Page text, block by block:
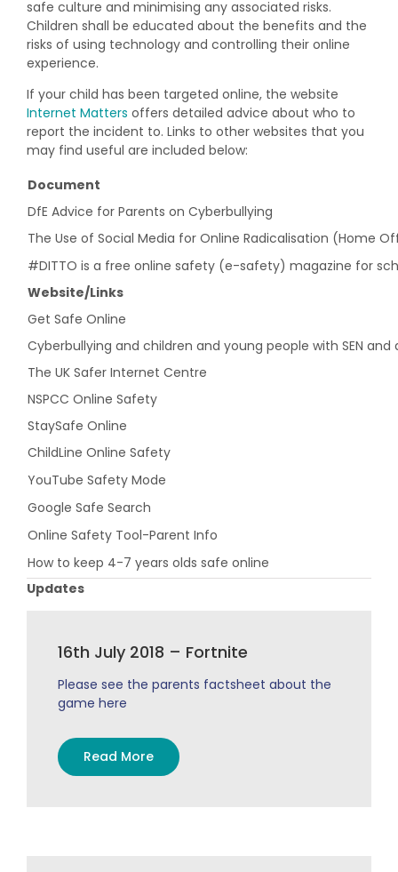
safe culture and minimising any associated risks.
Children shall be educated about the benefits and the
risks of using technology and controlling their online
experience.
If your child has been targeted online, the website
Internet Matters offers detailed advice about who to
report the incident to. Links to other websites that you
may find useful are included below:
Document
DfE Advice for Parents on Cyberbullying
The Use of Social Media for Online Radicalisation (Home
#DITTO is a free online safety (e-safety) magazine for
Website/Links
Get Safe Online
Cyberbullying and children and young people with SEN and
The UK Safer Internet Centre
NSPCC Online Safety
StaySafe Online
ChildLine Online Safety
YouTube Safety Mode
Google Safe Search
Online Safety Tool-Parent Info
How to keep 4-7 years olds safe online
Updates
16th July 2018 – Fortnite
Please see the parents factsheet about the
game here
Read More